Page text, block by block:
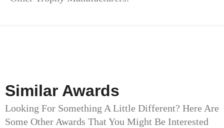
Similar Awards
Looking For Something A Little Different? Here Are
Some Other Awards That You Might Be Interested